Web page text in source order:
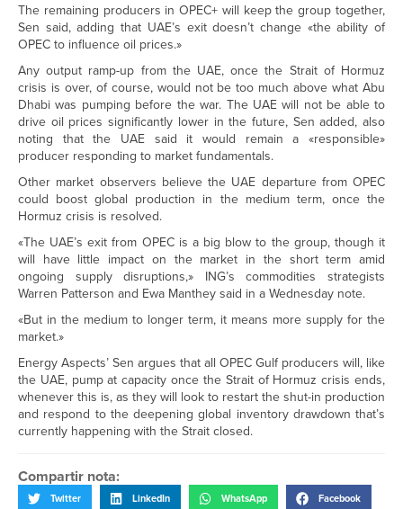
The remaining producers in OPEC+ will keep the group together,
Sen said, adding that UAE’s exit doesn’t change «the ability of
OPEC to influence oil prices.»
Any output ramp-up from the UAE, once the Strait of Hormuz
crisis is over, of course, would not be too much above what Abu
Dhabi was pumping before the war. The UAE will not be able to
drive oil prices significantly lower in the future, Sen added, also
noting that the UAE said it would remain a «responsible»
producer responding to market fundamentals.
Other market observers believe the UAE departure from OPEC
could boost global production in the medium term, once the
Hormuz crisis is resolved.
«The UAE’s exit from OPEC is a big blow to the group, though it
will have little impact on the market in the short term amid
ongoing supply disruptions,» ING’s commodities strategists
Warren Patterson and Ewa Manthey said in a Wednesday note.
«But in the medium to longer term, it means more supply for the
market.»
Energy Aspects’ Sen argues that all OPEC Gulf producers will, like
the UAE, pump at capacity once the Strait of Hormuz crisis ends,
whenever this is, as they will look to restart the shut-in production
and respond to the deepening global inventory drawdown that’s
currently happening with the Strait closed.
Compartir nota:
Twitter LinkedIn WhatsApp Facebook